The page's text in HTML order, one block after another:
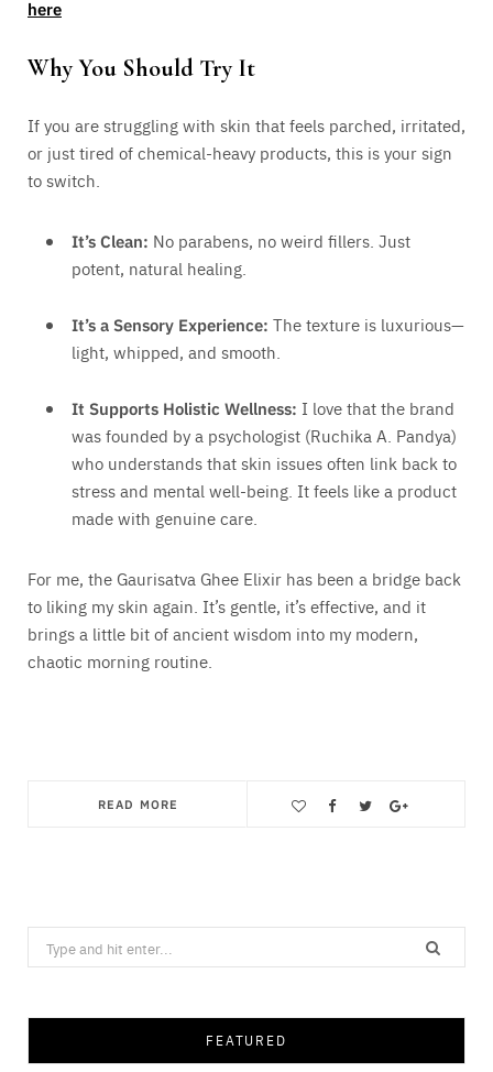
here
Why You Should Try It
If you are struggling with skin that feels parched, irritated,
or just tired of chemical-heavy products, this is your sign
to switch.
It’s Clean: No parabens, no weird fillers. Just
potent, natural healing.
It’s a Sensory Experience: The texture is luxurious—
light, whipped, and smooth.
It Supports Holistic Wellness: I love that the brand
was founded by a psychologist (Ruchika A. Pandya)
who understands that skin issues often link back to
stress and mental well-being. It feels like a product
made with genuine care.
For me, the Gaurisatva Ghee Elixir has been a bridge back
to liking my skin again. It’s gentle, it’s effective, and it
brings a little bit of ancient wisdom into my modern,
chaotic morning routine.
READ MORE
Search
for:
FEATURED